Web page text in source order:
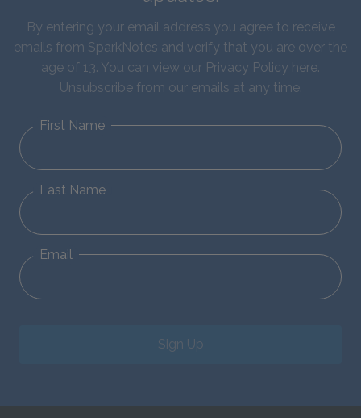
By entering your email address you agree to receive
emails from SparkNotes and verify that you are over the
age of 13. You can view our Privacy Policy here.
Unsubscribe from our emails at any time.
First Name
Last Name
Email
Sign Up